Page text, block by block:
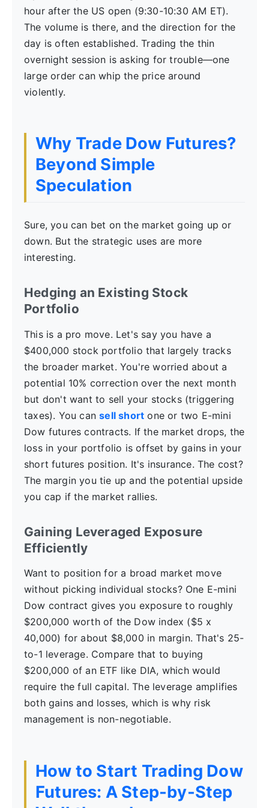
hour after the US open (9:30-10:30 AM ET).
The volume is there, and the direction for the
day is often established. Trading the thin
overnight session is asking for trouble—one
large order can whip the price around
violently.
Why Trade Dow Futures?
Beyond Simple
Speculation
Sure, you can bet on the market going up or
down. But the strategic uses are more
interesting.
Hedging an Existing Stock
Portfolio
This is a pro move. Let's say you have a
$400,000 stock portfolio that largely tracks
the broader market. You're worried about a
potential 10% correction over the next month
but don't want to sell your stocks (triggering
taxes). You cansell short one or two E-mini
Dow futures contracts. If the market drops, the
loss in your portfolio is offset by gains in your
short futures position. It's insurance. The cost?
The margin you tie up and the potential upside
you cap if the market rallies.
Gaining Leveraged Exposure
Efficiently
Want to position for a broad market move
without picking individual stocks? One E-mini
Dow contract gives you exposure to roughly
$200,000 worth of the Dow index ($5 x
40,000) for about $8,000 in margin. That's 25-
to-1 leverage. Compare that to buying
$200,000 of an ETF like DIA, which would
require the full capital. The leverage amplifies
both gains and losses, which is why risk
management is non-negotiable.
How to Start Trading Dow
Futures: A Step-by-Step